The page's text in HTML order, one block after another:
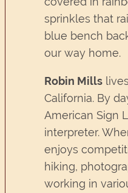
sprinkles that
blue bench
our way home.
Robin Mills
California. By
American Sign
interpreter.
enjoys
hiking,
working in